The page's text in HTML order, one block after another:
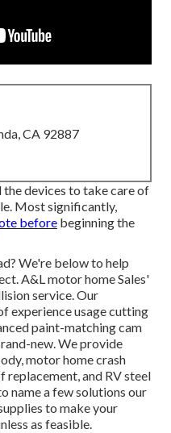
CA 92887
the devices to take care of
Most significantly,
before beginning the
We're below to help
A&L motor home Sales'
service. Our
experience usage cutting
paint-matching cam
new. We provide
motor home crash
and RV steel
name a few solutions our
to make your
as feasible.